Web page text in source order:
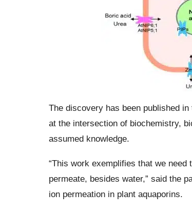
The discovery has been published
at the intersection of biochemistry,
assumed knowledge.
“This work exemplifies that we need
permeate, besides water,” said the
ion permeation in plant aquaporins.